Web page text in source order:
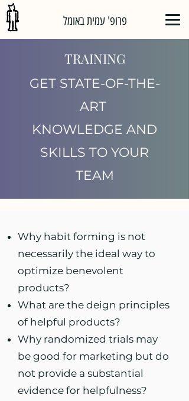
פרופ' עמית באומל
TRAINING
GET STATE-OF-THE-
ART
KNOWLEDGE AND
SKILLS TO YOUR
TEAM
Why habit forming is not
necessarily the ideal way to
optimize benevolent
products?
What are the deign principles
of helpful products?
Why randomized trials may
be good for marketing but do
not provide a substantial
evidence for helpfulness?